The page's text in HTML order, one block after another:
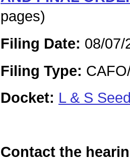
pages)
Filing Date: 08/07/
Filing Type:
Docket: L & S
Contact the